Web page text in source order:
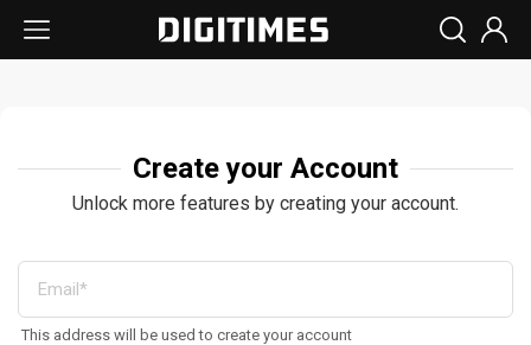
Create your Account
Unlock more features by creating your account.
This address will be used to create your account